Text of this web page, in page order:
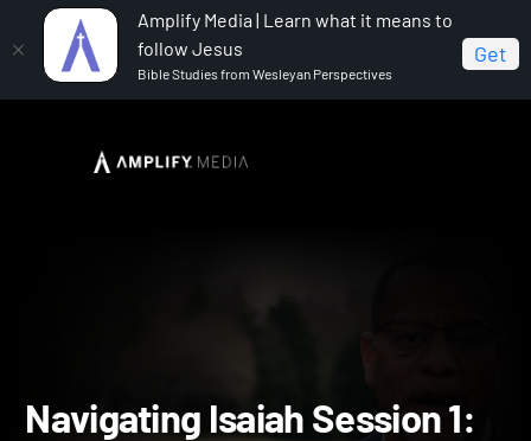
Amplify Media | Learn what it means to
follow Jesus
Bible Studies from Wesleyan Perspectives
Get
Amplify Originals: Navigating Isaiah